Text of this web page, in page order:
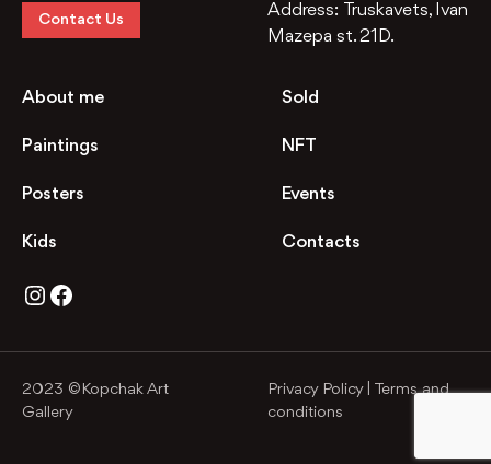
Contact Us
Address:
Truskavets, Ivan
Mazepa st. 21D.
About me
Paintings
Posters
Kids
Sold
NFT
Events
Contacts
Instagram
Facebook
2023 ©Kopchak Art
Gallery
Privacy Policy|
Terms and
conditions